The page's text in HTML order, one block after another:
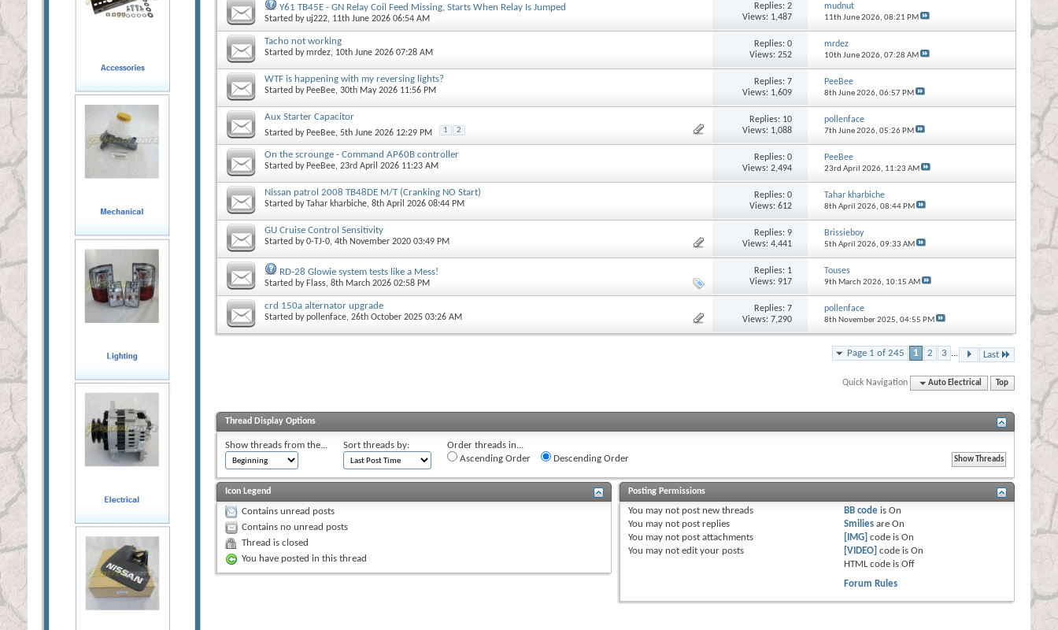
Y61 TB45E - GN Relay Coil Feed Missing, Starts When Relay Is Jumped
Started byuj222, 11th June 2026 06:54 AM
Replies:2
Views: 1,487
mudnut
11th June 2026, 08:21 PM
Tacho not working
Started bymrdez, 10th June 2026 07:28 AM
Replies:0
Views: 252
mrdez
10th June 2026, 07:28 AM
WTF is happening with my reversing lights?
Started by PeeBee, 30th May 2026 11:56 PM
Replies:7
Views: 1,609
PeeBee
8th June 2026, 06:57 PM
Aux Starter Capacitor
Started by PeeBee, 5th June 2026 12:29 PM 1 2
Replies: 10
Views: 1,088
pollenface
7th June 2026, 05:26 PM
On the scrounge - Command AP60B controller
Started by PeeBee, 23rd April 2026 11:23 AM
Replies:0
Views: 2,494
PeeBee
23rd April 2026, 11:23 AM
Nissan patrol 2008 TB48DE M/T (Cranking NO Start)
Started byTahar kharbiche, 8th April 2026 08:44 PM
Replies:0
Views: 612
Tahar kharbiche
8th April 2026, 08:44 PM
GU Cruise Control Sensitivity
Started by0-TJ-0, 4th November 2020 03:49 PM
Replies:9
Views: 4,441
Brissieboy
5th April 2026, 09:33 AM
RD-28 Glowie system tests like a Mess!
Started by Flass, 8th March 2026 02:58 PM
Replies: 1
Views: 917
Touses
9th March 2026, 10:15 AM
crd 150a alternator upgrade
Started bypollenface, 26th October 2025 03:26 AM
Replies:7
Views: 7,290
pollenface
8th November 2025, 04:55 PM
Page 1 of 245 1 2 3 ... Last
Quick Navigation Auto Electrical Top
Thread Display Options
Show threads from the... Sort threads by:
Order threads in...
Ascending Order
Descending Order
Icon Legend
Contains unread posts
Contains no unread posts
Thread is closed
You have posted in this thread
Posting Permissions
You may not post new threads
You may not post replies
You may not post attachments
You may not edit your posts
BB code isOn
Smilies areOn
[IMG] code isOn
[VIDEO] code isOn
HTML code isOff
Forum Rules